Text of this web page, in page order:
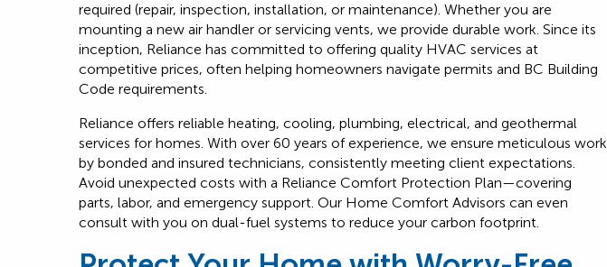
required (repair, inspection, installation, or maintenance). Whether you are
mounting a new air handler or servicing vents, we provide durable work. Since its
inception, Reliance has committed to offering quality HVAC services at
competitive prices, often helping homeowners navigate permits and BC Building
Code requirements.
Reliance offers reliable heating, cooling, plumbing, electrical, and geothermal
services for homes. With over 60 years of experience, we ensure meticulous work
by bonded and insured technicians, consistently meeting client expectations.
Avoid unexpected costs with a Reliance Comfort Protection Plan—covering
parts, labor, and emergency support. Our Home Comfort Advisors can even
consult with you on dual-fuel systems to reduce your carbon footprint.